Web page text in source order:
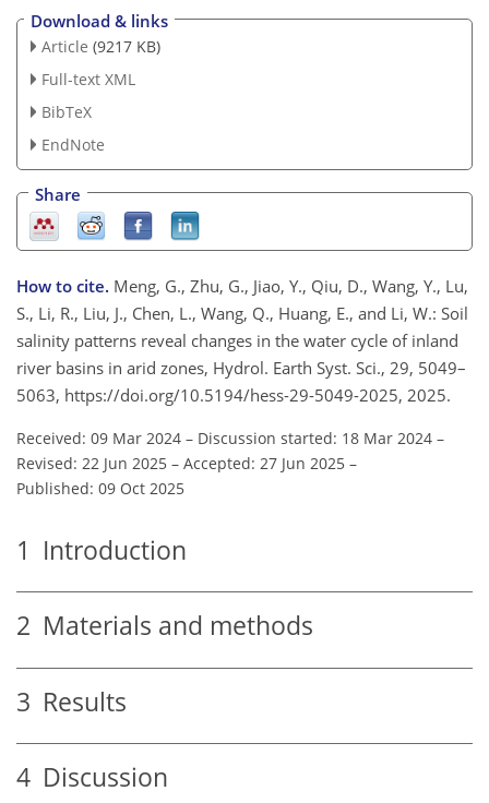
Download & links
Article (9217 KB)
Full-text XML
BibTeX
EndNote
Share
How to cite. Meng, G., Zhu, G., Jiao, Y., Qiu, D., Wang, Y., Lu,
S., Li, R., Liu, J., Chen, L., Wang, Q., Huang, E., and Li, W.: Soil
salinity patterns reveal changes in the water cycle of inland
river basins in arid zones, Hydrol. Earth Syst. Sci., 29, 5049–
5063, https://doi.org/10.5194/hess-29-5049-2025, 2025.
Received: 09 Mar 2024 – Discussion started: 18 Mar 2024 –
Revised: 22 Jun 2025 – Accepted: 27 Jun 2025 –
Published: 09 Oct 2025
1 Introduction
2 Materials and methods
3 Results
4 Discussion